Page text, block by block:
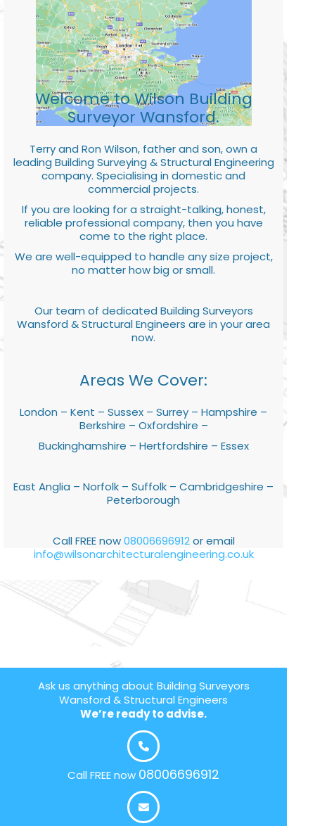
Welcome to Wilson Building
Surveyor Wansford.
Terry and Ron Wilson, father and son, own a
leading Building Surveying & Structural Engineering
company. Specialising in domestic and
commercial projects.
If you are looking for a straight-talking, honest,
reliable professional company, then you have
come to the right place.
We are well-equipped to handle any size project,
no matter how big or small.
Our team of dedicated Building Surveyors
Wansford & Structural Engineers are in your area
now.
Areas We Cover:
London – Kent – Sussex – Surrey – Hampshire –
Berkshire – Oxfordshire –
Buckinghamshire – Hertfordshire – Essex
East Anglia – Norfolk – Suffolk – Cambridgeshire –
Peterborough
Call FREE now08006696912or email
info@wilsonarchitecturalengineering.co.uk
Ask us anything about Building Surveyors
Wansford & Structural Engineers
We’re ready to advise.
Call FREE now 08006696912